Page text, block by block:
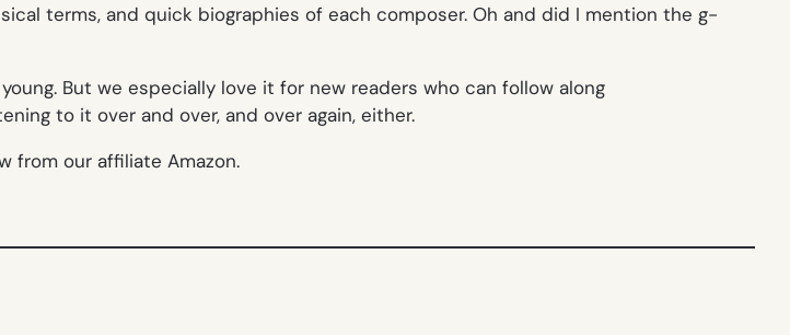
terms, and quick biographies of each composer. Oh and did I mention the g-
But we especially love it for new readers who can follow along
to it over and over, and over again, either.
from our affiliate Amazon.